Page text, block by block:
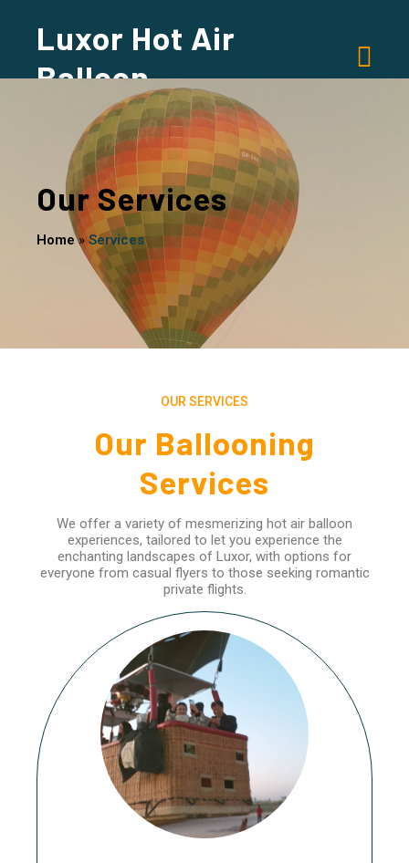
Luxor Hot Air
Balloon
Our Services
Home» Services
OUR SERVICES
Our Ballooning
Services
We offer a variety of mesmerizing hot air balloon
experiences, tailored to let you experience the
enchanting landscapes of Luxor, with options for
everyone from casual flyers to those seeking romantic
private flights.